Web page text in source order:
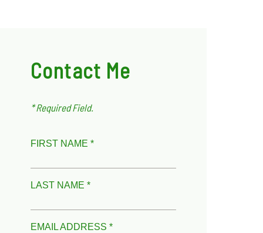
Contact Me
* Required Field.
FIRST NAME *
LAST NAME *
EMAIL ADDRESS *